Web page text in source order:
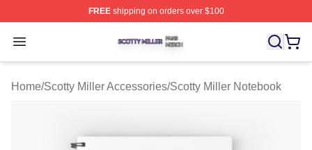
FREEshipping on orders over $100
Open menu
Scotty Miller Shop ⚡️ Officially Licensed Scotty Miller
Home/Scotty Miller Accessories/Scotty Miller Notebook